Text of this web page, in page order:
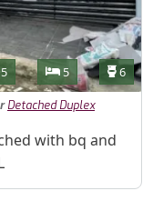
Bathrooms
5 Bedrooms
5 6
Detached Duplex
with bq and